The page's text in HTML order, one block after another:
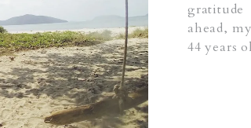
ahead,
44 years